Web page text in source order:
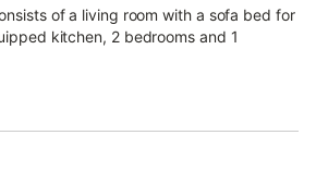
of a living room with a sofa bed for
kitchen, 2 bedrooms and 1